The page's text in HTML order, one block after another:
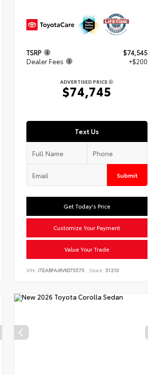
TSRP
$74,545
Dealer Fees
+$200
ADVERTISED PRICE
$74,745
Text Us
Submit
Get Today's Price
Customize Your Payment
Value Your Trade
VIN: JTEABFAJ6VK075575 Stock: 51210